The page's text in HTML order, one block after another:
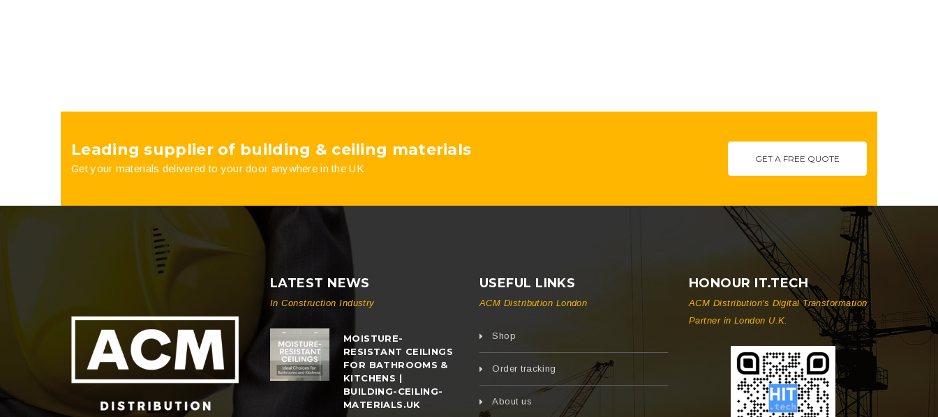
Leading supplier of building & ceiling materials
Get your materials delivered to your door anywhere in the UK
GET A FREE QUOTE
LATEST NEWS
In Construction Industry
MOISTURE-
RESISTANT CEILINGS
FOR BATHROOMS &
KITCHENS |
BUILDING-CEILING-
MATERIALS.UK
USEFUL LINKS
ACM Distribution London
Shop
Order tracking
About us
HONOUR IT.TECH
ACM Distribution's Digital Transformation
Partner in London U.K.